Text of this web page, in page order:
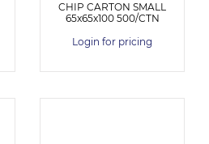
CHIP CARTON SMALL
65x65x100 500/CTN
Login for pricing